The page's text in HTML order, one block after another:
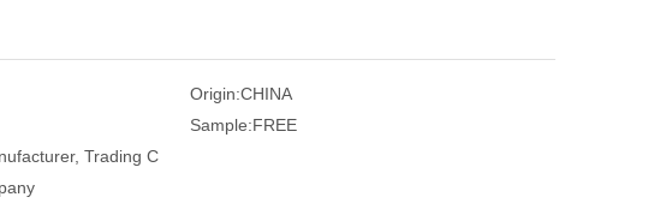
Origin:CHINA
Sample:FREE
Trading C